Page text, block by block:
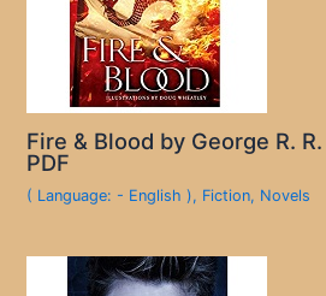
Fire & Blood by George R.
PDF
( Language: - English ), Fiction, Novels